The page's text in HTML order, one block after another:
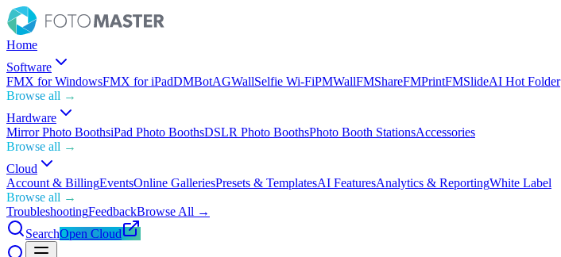
Home
Software
FMX for WindowsFMX for iPadDMBotAGWallSelfie Wi-FiPMWallFMShareFMPrintFMSlideAI Hot Folder
Browse all →
Hardware
Mirror Photo BoothsiPad Photo BoothsDSLR Photo BoothsPhoto Booth StationsAccessories
Browse all →
Cloud
Account & BillingEventsOnline GalleriesPresets & TemplatesAI FeaturesAnalytics & ReportingWhite Label
Browse all →
TroubleshootingFeedbackBrowse All →
SearchOpen Cloud